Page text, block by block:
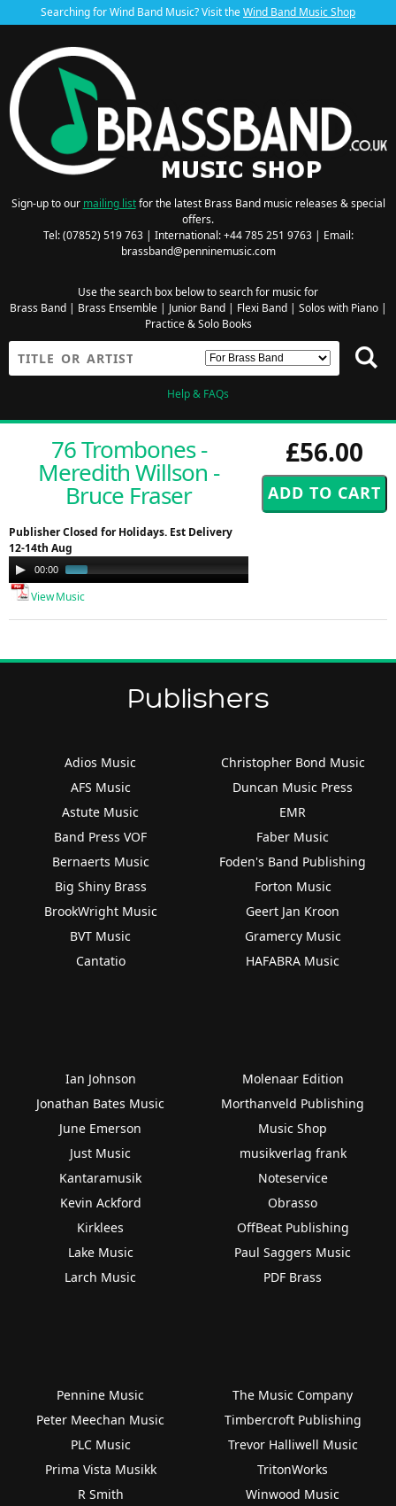
Searching for Wind Band Music? Visit theWind Band Music Shop
Sign-up to our mailing listfor the latest Brass Band music releases & special
offers.
Tel: (07852) 519 763 | International: +44 785 251 9763 | Email:
brassband@penninemusic.com
Use the search box below to search for music for
Brass Band| Brass Ensemble| Junior Band| Flexi Band| Solos with Piano|
Practice & Solo Books
Help & FAQs
£56.00
76 Trombones -
Meredith Willson -
Bruce Fraser
Publisher Closed for Holidays. Est Delivery
12-14th Aug
Audio
Player
00:00
View Music
Publishers
Adios Music
AFS Music
Astute Music
Band Press VOF
Bernaerts Music
Big Shiny Brass
BrookWright Music
BVT Music
Cantatio
Christopher Bond Music
Duncan Music Press
EMR
Faber Music
Foden's Band Publishing
Forton Music
Geert Jan Kroon
Gramercy Music
HAFABRA Music
Ian Johnson
Jonathan Bates Music
June Emerson
Just Music
Kantaramusik
Kevin Ackford
Kirklees
Lake Music
Larch Music
Molenaar Edition
Morthanveld Publishing
Music Shop
musikverlag frank
Noteservice
Obrasso
OffBeat Publishing
Paul Saggers Music
PDF Brass
Pennine Music
Peter Meechan Music
PLC Music
Prima Vista Musikk
R Smith
The Music Company
Timbercroft Publishing
Trevor Halliwell Music
TritonWorks
Winwood Music